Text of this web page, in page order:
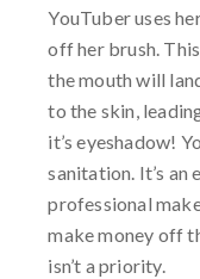
YouTuber uses
off her brush.
the mouth will
to the skin,
it’s eyeshadow!
sanitation. It’s an
professional
make money off
isn’t a priority.